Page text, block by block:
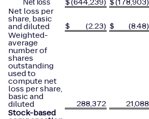
Net loss
Net loss per
share, basic
and diluted $ (2.23) $ (8.48)
Weighted-
average
number of
shares
outstanding
used to
compute net
loss per share,
basic and
diluted 288,372 21,088
Stock-based